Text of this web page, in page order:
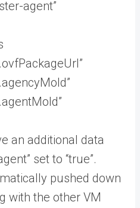
agent”
an additional data
set to “true”.
pushed down
with the other VM